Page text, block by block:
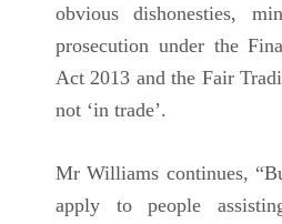
obvious dishonesties,
prosecution under the
Act 2013 and the Fair
not ‘in trade’.
Mr Williams continues,
apply to people